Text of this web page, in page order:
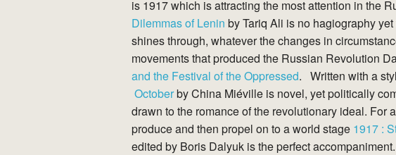
is 1917 which is attracting the most attention in the
Dilemmas of Lenin by Tariq Ali is no hagiography
shines through, whatever the changes in
movements that produced the Russian Revolution
and the Festival of the Oppressed. Written with a
Octoberby China Miéville is novel, yet politically
drawn to the romance of the revolutionary ideal. For
produce and then propel on to a world stage 1917 :
edited by Boris Dalyuk is the perfect accompaniment.